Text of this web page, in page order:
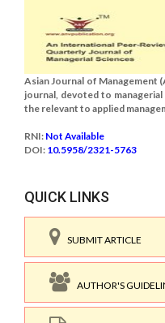
Asian Journal of Management
journal, devoted to
the relevant to applied
RNI: Not Available
DOI: 10.5958/2321-5763
QUICK LINKS
SUBMIT ARTICLE
AUTHOR'S